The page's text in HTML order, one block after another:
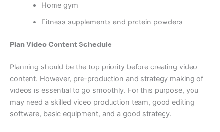
Home gym
Fitness supplements and protein powders
Plan Video Content Schedule
Planning should be the top priority before creating video
content. However, pre-production and strategy making of
videos is essential to go smoothly. For this purpose, you
may need a skilled video production team, good editing
software, basic equipment, and a good strategy.